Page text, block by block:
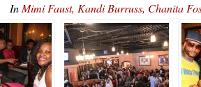
In Mimi Faust, Kandi Burruss, Chanita